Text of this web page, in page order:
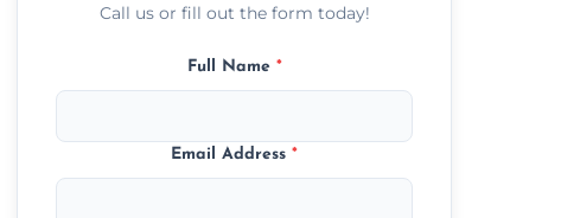
Call us or fill out the form today!
Full Name *
Email Address*